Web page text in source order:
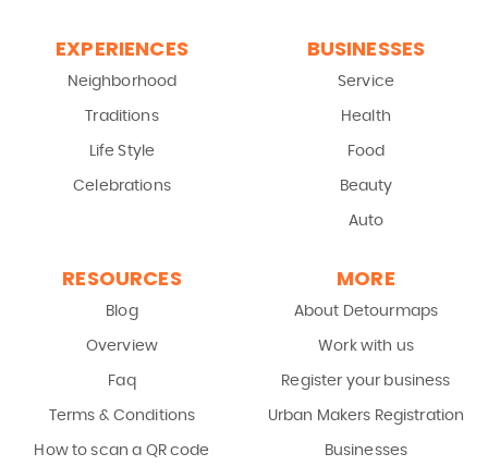
EXPERIENCES
Neighborhood
Traditions
Life Style
Celebrations
BUSINESSES
Service
Health
Food
Beauty
Auto
RESOURCES
Blog
Overview
Faq
Terms & Conditions
How to scan a QR code
MORE
About Detourmaps
Work with us
Register your business
Urban Makers Registration
Businesses